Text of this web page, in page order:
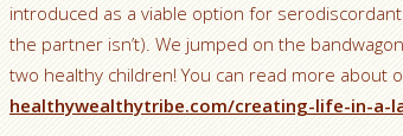
introduced as a viable option for
the partner isn’t). We jumped on the
two healthy children! You can read more about
healthywealthytribe.com/creating-life-in-a-